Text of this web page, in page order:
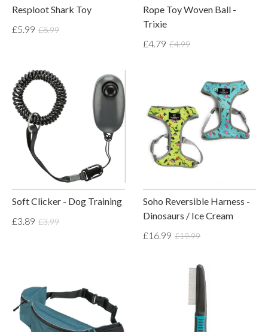
Resploot Shark Toy
£5.99 £8.99
Rope Toy Woven Ball -
Trixie
£4.79 £4.99
Soft Clicker - Dog Training
£3.89 £3.99
Soho Reversible Harness -
Dinosaurs / Ice Cream
£16.99 £19.99